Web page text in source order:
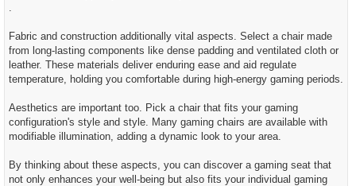
Fabric and construction additionally vital aspects. Select a chair made
from long-lasting components like dense padding and ventilated cloth or
leather. These materials deliver enduring ease and aid regulate
temperature, holding you comfortable during high-energy gaming periods.
Aesthetics are important too. Pick a chair that fits your gaming
configuration's style and style. Many gaming chairs are available with
modifiable illumination, adding a dynamic look to your area.
By thinking about these aspects, you can discover a gaming seat that
not only enhances your well-being but also fits your individual gaming